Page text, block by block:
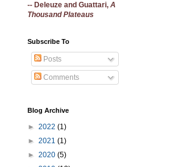
-- Deleuze and Guattari, A
Thousand Plateaus
Subscribe To
Posts
Comments
Blog Archive
► 2022 (1)
► 2021 (1)
► 2020 (5)